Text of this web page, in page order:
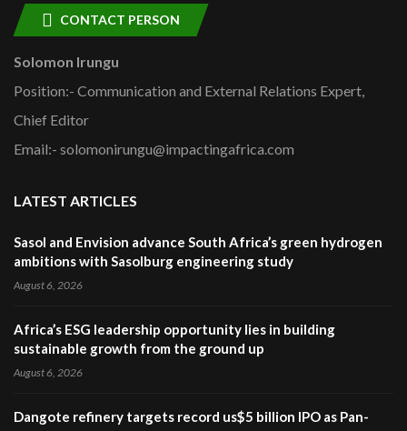
CONTACT PERSON
Solomon Irungu
Position:- Communication and External Relations Expert,
Chief Editor
Email:- solomonirungu@impactingafrica.com
LATEST ARTICLES
Sasol and Envision advance South Africa’s green hydrogen
ambitions with Sasolburg engineering study
August 6, 2026
Africa’s ESG leadership opportunity lies in building
sustainable growth from the ground up
August 6, 2026
Dangote refinery targets record us$5 billion IPO as Pan-